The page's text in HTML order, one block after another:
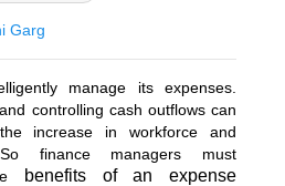
Garg
manage its expenses.
controlling cash outflows can
increase in workforce and
finance managers must
benefits of an expense